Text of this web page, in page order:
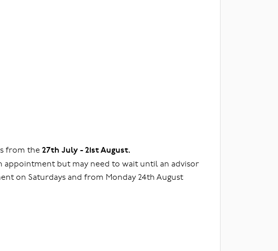
from the 27th July - 21st August.
but may need to wait until an advisor
on Saturdays and from Monday 24th August